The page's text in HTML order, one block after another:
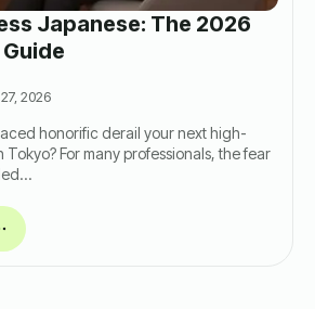
Japanese: The 2026
2026
honorific derail your next high-
For many professionals, the fear